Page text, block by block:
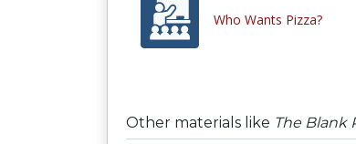
Who Wants Pizza?
Other materials like The Blank